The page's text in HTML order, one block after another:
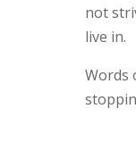
not
live in.
Words